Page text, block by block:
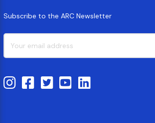
Subscribe to the ARC Newsletter